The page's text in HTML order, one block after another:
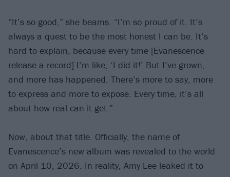
“It’s so good,” she beams. “I’m so proud of it. It’s
always a quest to be the most honest I can be. It’s
hard to explain, because every time [Evanescence
release a record] I’m like, ‘I did it!’ But I’ve grown,
and more has happened. There’s more to say, more
to express and more to expose. Every time, it’s all
about how real can it get.”
Now, about that title. Officially, the name of
Evanescence’s new album was revealed to the world
on April 10, 2026. In reality, Amy Lee leaked it to